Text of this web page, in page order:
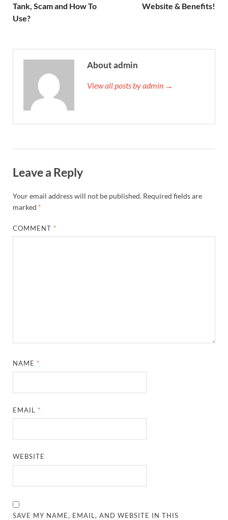
Tank, Scam and How To
Use?
Website & Benefits!
About admin
View all posts by admin →
Leave a Reply
Your email address will not be published. Required fields are
marked *
COMMENT *
NAME *
EMAIL *
WEBSITE
SAVE MY NAME, EMAIL, AND WEBSITE IN THIS